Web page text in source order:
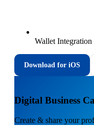
Wallet Integration
Download for iOS
Digital Business
Create & share your